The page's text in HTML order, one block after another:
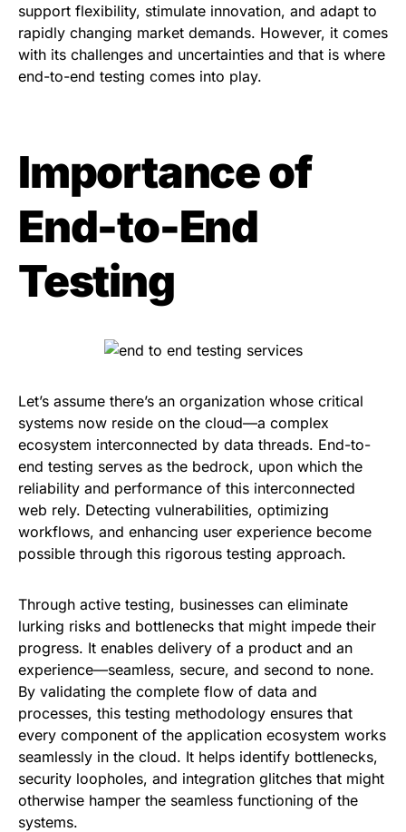
support flexibility, stimulate innovation, and adapt to
rapidly changing market demands. However, it comes
with its challenges and uncertainties and that is where
end-to-end testing comes into play.
Importance of
End-to-End
Testing
Let’s assume there’s an organization whose critical
systems now reside on the cloud—a complex
ecosystem interconnected by data threads. End-to-
end testing serves as the bedrock, upon which the
reliability and performance of this interconnected
web rely. Detecting vulnerabilities, optimizing
workflows, and enhancing user experience become
possible through this rigorous testing approach.
Through active testing, businesses can eliminate
lurking risks and bottlenecks that might impede their
progress. It enables delivery of a product and an
experience—seamless, secure, and second to none.
By validating the complete flow of data and
processes, this testing methodology ensures that
every component of the application ecosystem works
seamlessly in the cloud. It helps identify bottlenecks,
security loopholes, and integration glitches that might
otherwise hamper the seamless functioning of the
systems.